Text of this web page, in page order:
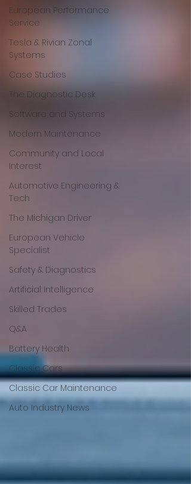
European Performance
Service
Tesla & Rivian Zonal
Systems
Case Studies
The Diagnostic Desk
Software and Systems
Modern Maintenance
Community and Local
Interest
Automotive Engineering &
Tech
The Michigan Driver
European Vehicle
Specialist
Safety & Diagnostics
Artificial Intelligence
Skilled Trades
Q&A
Battery Health
Classic Cars
Classic Car Maintenance
Auto Industry News